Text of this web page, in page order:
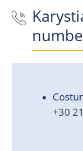
+30